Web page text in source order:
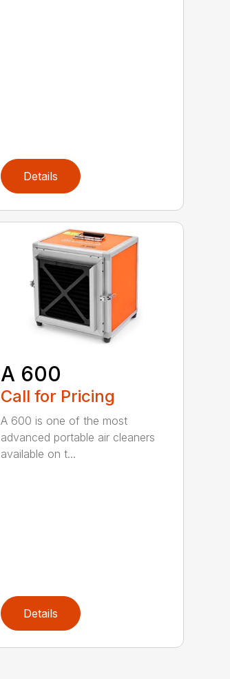
Details
A 600
Call for Pricing
A 600 is one of the most
advanced portable air cleaners
available on t...
Details